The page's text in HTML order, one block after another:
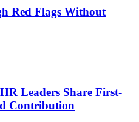
Red Flags Without
Leaders Share First-
Contribution